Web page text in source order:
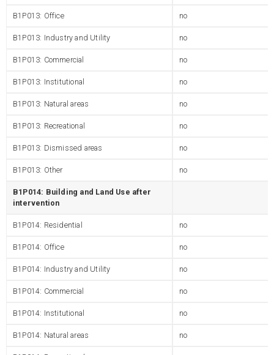
B1P013: Office no
B1P013: Industry and Utility no
B1P013: Commercial no
B1P013: Institutional no
B1P013: Natural areas no
B1P013: Recreational no
B1P013: Dismissed areas no
B1P013: Other no
B1P014: Building and Land Use after
intervention
B1P014: Residential no
B1P014: Office no
B1P014: Industry and Utility no
B1P014: Commercial no
B1P014: Institutional no
B1P014: Natural areas no